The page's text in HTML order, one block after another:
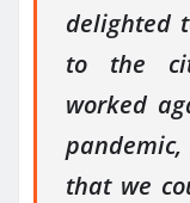
delighted
to the
worked
that we